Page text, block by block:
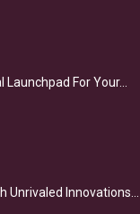
Launchpad For Your…
Unrivaled Innovations…